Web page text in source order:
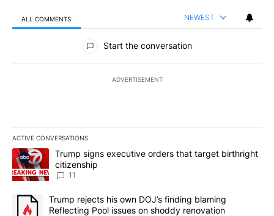
ALL COMMENTS NEWEST
All Comments
Start the conversation
ADVERTISEMENT
ACTIVE CONVERSATIONS
The following is a list of the most commented articles in the last
A trending article titled "Trump signs executive orders that
Trump signs executive orders that target birthright
citizenship
11
A trending article titled "Trump rejects his own DOJ’s finding
Trump rejects his own DOJ’s finding blaming
Reflecting Pool issues on shoddy renovation